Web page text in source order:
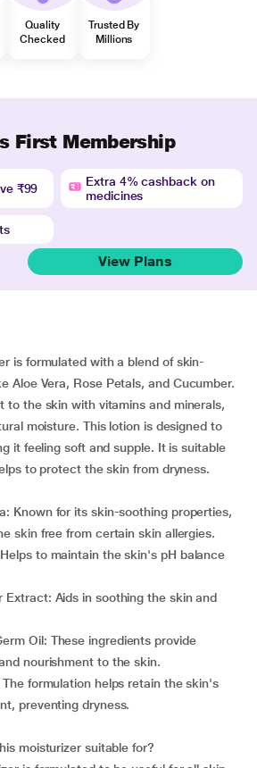
Quality
Checked
Trusted By
Millions
First Membership
₹99
Extra 4% cashback on
medicines
View Plans
is formulated with a blend of skin-
Aloe Vera, Rose Petals, and Cucumber.
to the skin with vitamins and minerals,
moisture. This lotion is designed to
it feeling soft and supple. It is suitable
to protect the skin from dryness.
Known for its skin-soothing properties,
skin free from certain skin allergies.
to maintain the skin's pH balance
Extract: Aids in soothing the skin and
Oil: These ingredients provide
nourishment to the skin.
formulation helps retain the skin's
preventing dryness.
moisturizer suitable for?